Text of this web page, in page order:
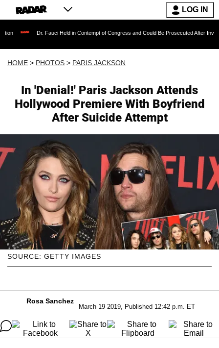
LOG IN
Fauci Held in Contempt of Congress and Could Be Prosecuted After Invoking the Fifth
HOME > PHOTOS > PARIS JACKSON
In 'Denial!' Paris Jackson Attends
Hollywood Premiere With Boyfriend
After Suicide Attempt
SOURCE: GETTY IMAGES
Rosa Sanchez
March 19 2019, Published 12:42 p.m. ET